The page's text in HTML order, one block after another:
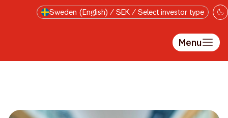
Skip to main contentSweden (English) / SEK / Select investor type
Menu